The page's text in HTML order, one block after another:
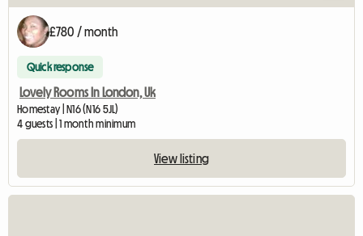
£780 / month
Quick response
Lovely Rooms In London, Uk
Homestay | N16 (N16 5JL)
4 guests | 1 month minimum
View listing